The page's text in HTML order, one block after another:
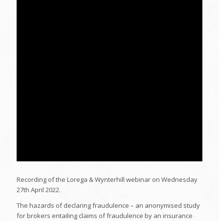
Recording of the Lorega & Wynterhill webinar on Wednesday
27th April 2022.
The hazards of declaring fraudulence – an anonymised study
for brokers entailing claims of fraudulence by an insurance